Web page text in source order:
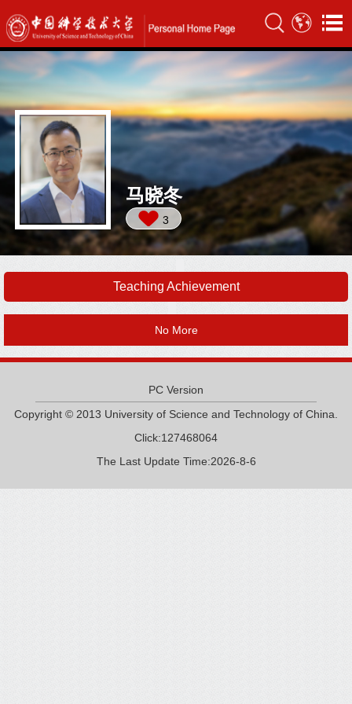
马晓冬
3
Teaching Achievement
No More
PC Version
Copyright © 2013 University of Science and Technology of China.
Click:127468064
The Last Update Time:2026-8-6